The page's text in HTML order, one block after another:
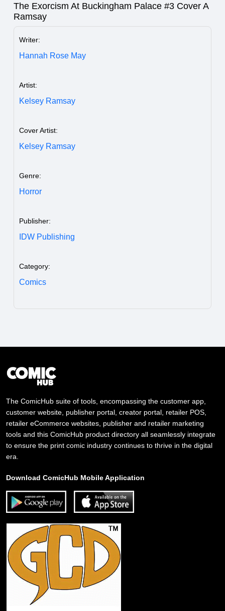
The Exorcism At Buckingham Palace #3 Cover A
Ramsay
Writer:
Hannah Rose May
Artist:
Kelsey Ramsay
Cover Artist:
Kelsey Ramsay
Genre:
Horror
Publisher:
IDW Publishing
Category:
Comics
The ComicHub suite of tools, encompassing the customer app,
customer website, publisher portal, creator portal, retailer POS,
retailer eCommerce websites, publisher and retailer marketing
tools and this ComicHub product directory all seamlessly integrate
to ensure the print comic industry continues to thrive in the digital
era.
Download ComicHub Mobile Application